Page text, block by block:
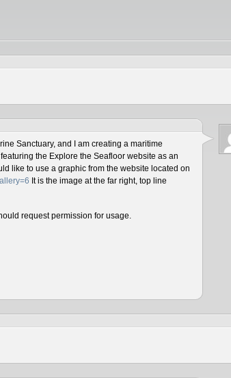
Sanctuary, and I am creating a maritime
the Explore the Seafloor website as an
like to use a graphic from the website located on
It is the image at the far right, top line
request permission for usage.